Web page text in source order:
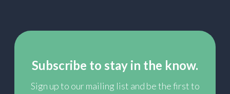
Subscribe to stay in the know.
Sign up to our mailing list and be the first to